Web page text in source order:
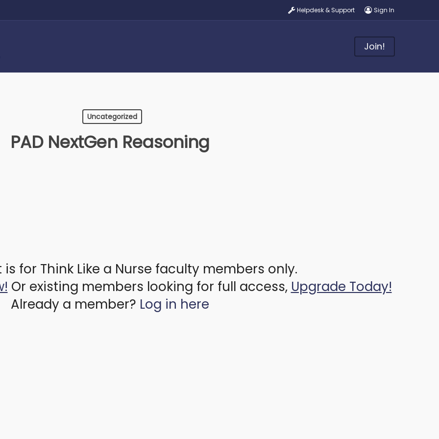
Helpdesk & Support Sign In
Join!
Uncategorized
PAD NextGen Reasoning
for Think Like a Nurse faculty members only.
Or existing members looking for full access, Upgrade Today!
Already a member? Log in here